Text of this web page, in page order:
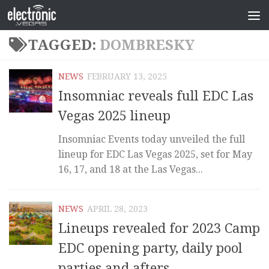
TAGGED: DOMBRESKY
NEWS FEBRUARY 13, 2025
Insomniac reveals full EDC Las
Vegas 2025 lineup
Insomniac Events today unveiled the full
lineup for EDC Las Vegas 2025, set for May
16, 17, and 18 at the Las Vegas...
NEWS APRIL 28, 2023
Lineups revealed for 2023 Camp
EDC opening party, daily pool